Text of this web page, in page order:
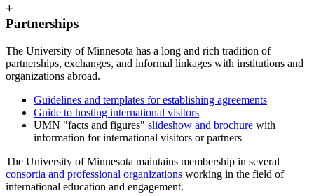
+
Partnerships
The University of Minnesota has a long and rich tradition of
partnerships, exchanges, and informal linkages with institutions and
organizations abroad.
Guidelines and templates for establishing agreements
Guide to hosting international visitors
UMN "facts and figures" slideshow and brochure with
information for international visitors or partners
The University of Minnesota maintains membership in several
consortia and professional organizations working in the field of
international education and engagement.